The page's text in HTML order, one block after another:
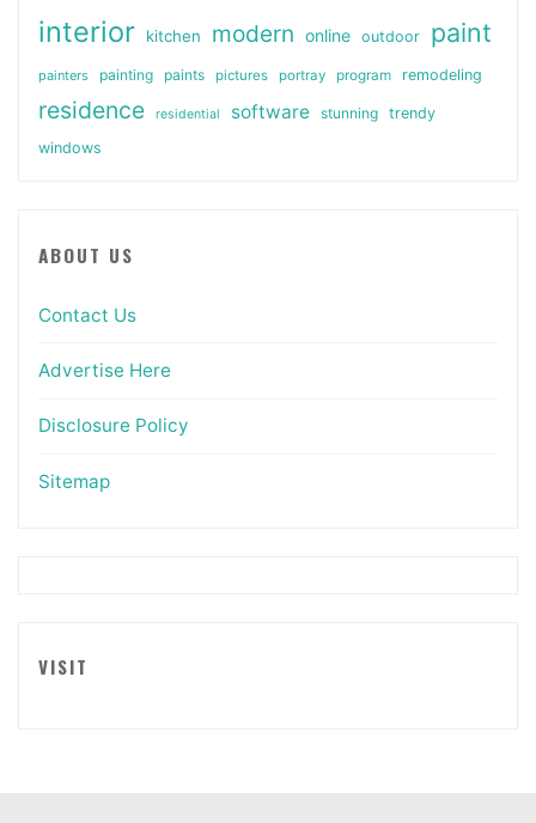
interior kitchen modern online outdoor paint
painters painting paints pictures portray program remodeling
residence residential software stunning
trendy
windows
ABOUT US
Contact Us
Advertise Here
Disclosure Policy
Sitemap
VISIT